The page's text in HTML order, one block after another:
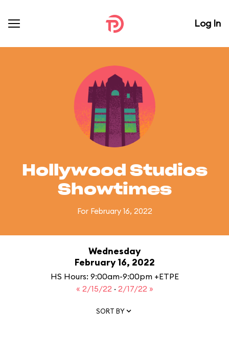
Log In
Hollywood Studios
Showtimes
For February 16, 2022
Wednesday
February 16, 2022
HS Hours: 9:00am-9:00pm +ETPE
« 2/15/22 · 2/17/22 »
SORT BY